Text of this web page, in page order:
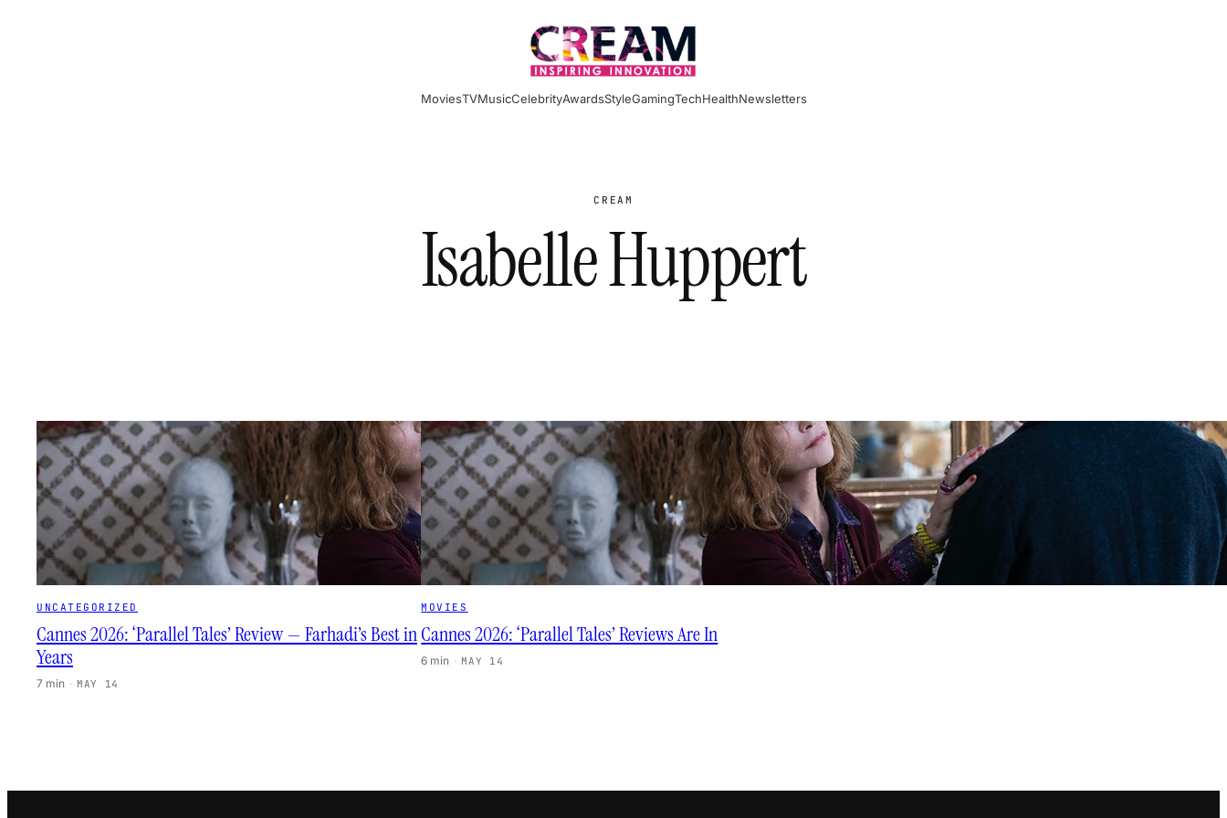
MoviesTVMusicCelebrityAwardsStyleGamingTechHealthNewsletters
CREAM
Isabelle Huppert
UNCATEGORIZED
Cannes 2026: ‘Parallel Tales’ Review — Farhadi’s Best in
Years
7 min · MAY 14
MOVIES
Cannes 2026: ‘Parallel Tales’ Reviews Are In
6 min · MAY 14